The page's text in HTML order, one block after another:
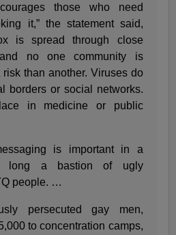
those who need
it,” the statement said,
is spread through close
no one community is
than another. Viruses do
borders or social networks.
in medicine or public
is important in a
long a bastion of ugly
people. …
persecuted gay men,
to concentration camps,